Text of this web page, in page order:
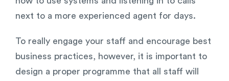
next to a more experienced agent for days.
To really engage your staff and encourage best
business practices, however, it is important to
design a proper programme that all staff will